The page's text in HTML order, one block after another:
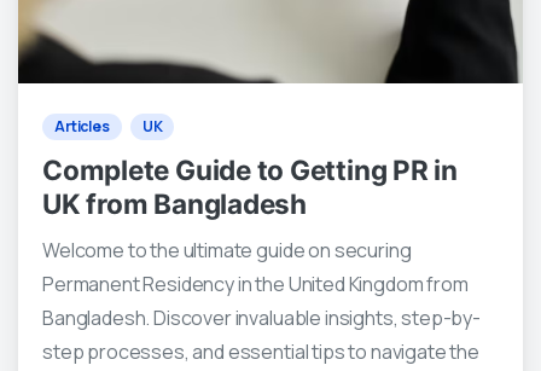
0 1
Articles UK
Complete Guide to Getting PR in
UK from Bangladesh
Welcome to the ultimate guide on securing
Permanent Residency in the United Kingdom from
Bangladesh. Discover invaluable insights, step-by-
step processes, and essential tips to navigate the